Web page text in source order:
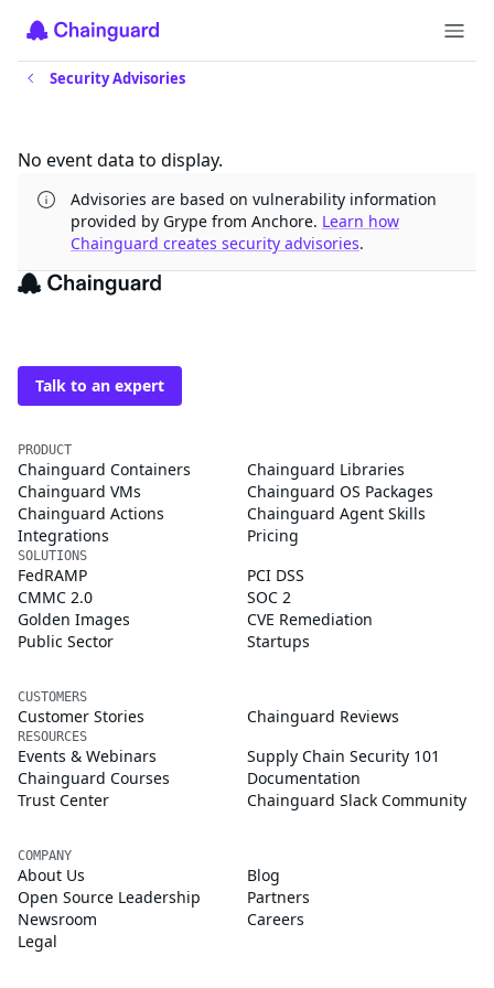
Security Advisories
No event data to display.
Advisories are based on vulnerability information
provided by Grype from Anchore. Learn how
Chainguard creates security advisories.
The trusted source for
Talk to an expert
PRODUCT
Chainguard Containers
Chainguard Libraries
Chainguard VMs
Chainguard OS Packages
Chainguard Actions
Chainguard Agent Skills
Integrations
Pricing
SOLUTIONS
FedRAMP
PCI DSS
CMMC 2.0
SOC 2
Golden Images
CVE Remediation
Public Sector
Startups
CUSTOMERS
Customer Stories Chainguard Reviews
RESOURCES
Events & Webinars
Supply Chain Security 101
Chainguard Courses
Documentation
Trust Center
Chainguard Slack Community
COMPANY
About Us
Blog
Open Source Leadership
Partners
Newsroom
Careers
Legal